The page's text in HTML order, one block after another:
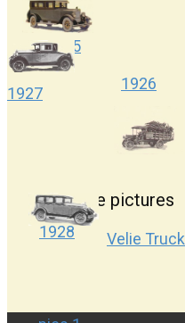
1925
1926
1927
More pictures
1928 Velie Truck